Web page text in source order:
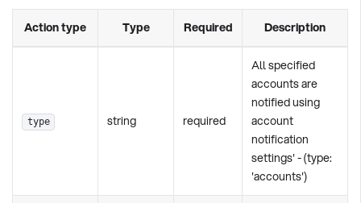
Action type Type Required Description
type string required
All specified
accounts are
notified using
account
notification
settings' - (type:
'accounts')